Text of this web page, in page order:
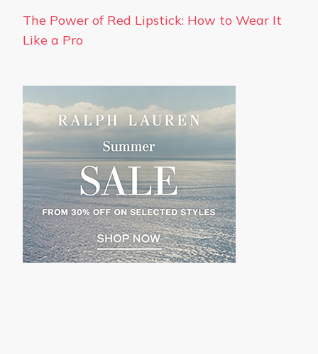
The Power of Red Lipstick: How to Wear It
Like a Pro